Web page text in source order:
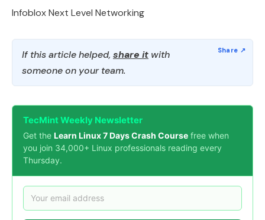
Infoblox Next Level Networking
If this article helped, share it with
someone on your team.
TecMint Weekly Newsletter
Get the Learn Linux 7 Days Crash Course free when
you join 34,000+ Linux professionals reading every
Thursday.